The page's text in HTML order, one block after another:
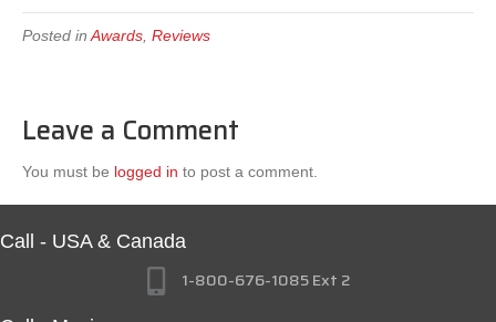
Posted in Awards Reviews
Leave a Comment
You must be logged in to post a comment.
Call - USA & Canada
1-800-676-1085 Ext 2